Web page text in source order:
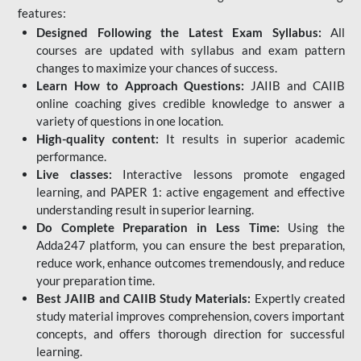
features:
Designed Following the Latest Exam Syllabus: All
courses are updated with syllabus and exam pattern
changes to maximize your chances of success.
Learn How to Approach Questions: JAIIB and CAIIB
online coaching gives credible knowledge to answer a
variety of questions in one location.
High-quality content: It results in superior academic
performance.
Live classes: Interactive lessons promote engaged
learning, and PAPER 1: active engagement and effective
understanding result in superior learning.
Do Complete Preparation in Less Time: Using the
Adda247 platform, you can ensure the best preparation,
reduce work, enhance outcomes tremendously, and reduce
your preparation time.
Best JAIIB and CAIIB Study Materials: Expertly created
study material improves comprehension, covers important
concepts, and offers thorough direction for successful
learning.